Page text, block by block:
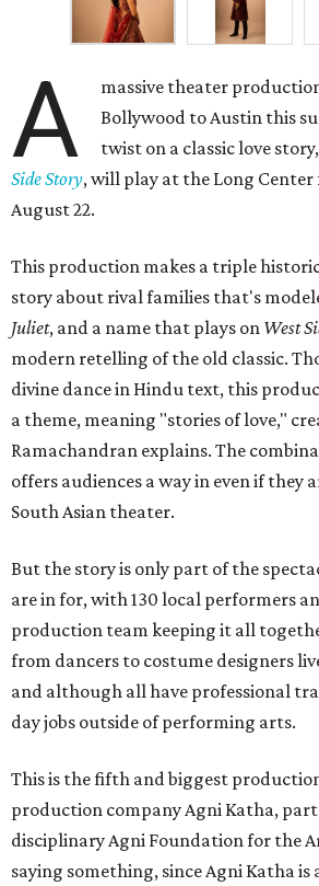
A
massive theater
Bollywood to Austin this
twist on a classic love story,
Side Story, will play at the Long
August 22.
This production makes a triple
story about rival families that's
Juliet, and a name that plays on West
modern retelling of the old classic.
divine dance in Hindu text, this
a theme, meaning "stories of love,"
Ramachandran explains. The
offers audiences a way in even if
South Asian theater.
But the story is only part of the
are in for, with 130 local performers
production team keeping it all
from dancers to costume designers
and although all have professional
day jobs outside of performing arts.
This is the fifth and biggest
production company Agni Katha,
disciplinary Agni Foundation for the
saying something, since Agni Katha is